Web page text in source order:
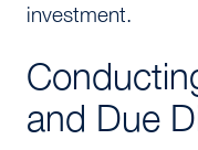
investment.
and Due